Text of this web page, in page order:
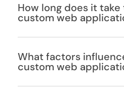
How long does it
custom web
What factors
custom web